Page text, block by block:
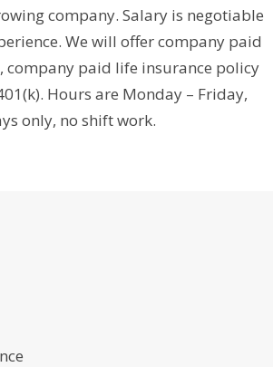
company. Salary is negotiable
We will offer company paid
company paid life insurance policy
Hours are Monday – Friday,
only, no shift work.